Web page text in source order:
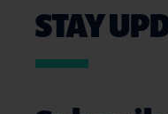
STAY